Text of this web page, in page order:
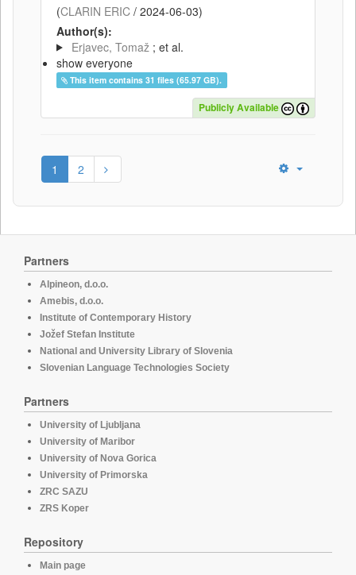
(CLARIN ERIC / 2024-06-03)
Author(s):
Erjavec, Tomaž ; et al.
show everyone
This item contains 31 files (65.97 GB).
Publicly Available
1 2
Partners
Alpineon, d.o.o.
Amebis, d.o.o.
Institute of Contemporary History
Jožef Stefan Institute
National and University Library of Slovenia
Slovenian Language Technologies Society
Partners
University of Ljubljana
University of Maribor
University of Nova Gorica
University of Primorska
ZRC SAZU
ZRS Koper
Repository
Main page